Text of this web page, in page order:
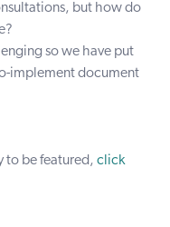
but how do
so we have put
implement document
to be featured, click